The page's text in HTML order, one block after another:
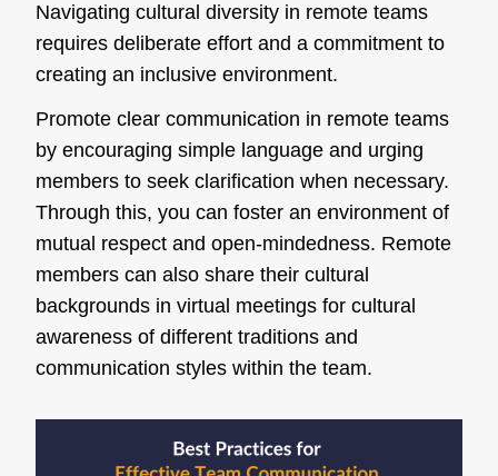
Navigating cultural diversity in remote teams
requires deliberate effort and a commitment to
creating an inclusive environment.
Promote clear communication in remote teams
by encouraging simple language and urging
members to seek clarification when necessary.
Through this, you can foster an environment of
mutual respect and open-mindedness. Remote
members can also share their cultural
backgrounds in virtual meetings for cultural
awareness of different traditions and
communication styles within the team.